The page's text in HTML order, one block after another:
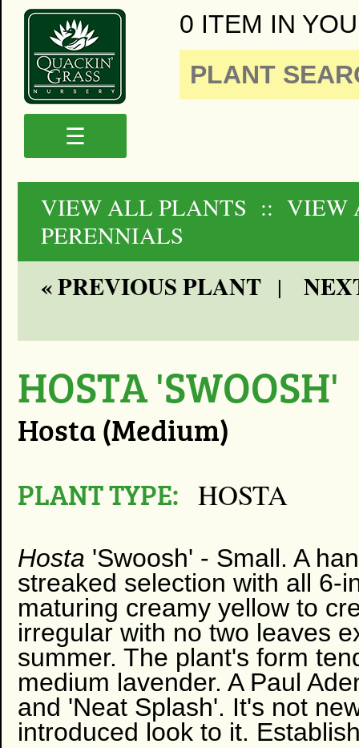
0 ITEM IN
☰
VIEW ALL PLANTS :: VIEW
PERENNIALS
« PREVIOUS PLANT|
HOSTA 'SWOOSH'
Hosta (Medium)
PLANT TYPE: HOSTA
Hosta 'Swoosh' - Small. A
streaked selection with all 6-
maturing creamy yellow to
irregular with no two leaves
summer. The plant's form
medium lavender. A Paul
and 'Neat Splash'. It's not
introduced look to it.